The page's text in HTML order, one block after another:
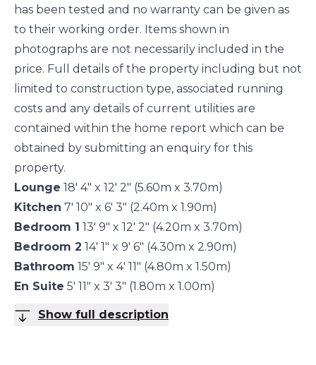
has been tested and no warranty can be given as
to their working order. Items shown in
photographs are not necessarily included in the
price. Full details of the property including but not
limited to construction type, associated running
costs and any details of current utilities are
contained within the home report which can be
obtained by submitting an enquiry for this
property.
Lounge 18' 4" x 12' 2" (5.60m x 3.70m)
Kitchen 7' 10" x 6' 3" (2.40m x 1.90m)
Bedroom 1 13' 9" x 12' 2" (4.20m x 3.70m)
Bedroom 2 14' 1" x 9' 6" (4.30m x 2.90m)
Bathroom 15' 9" x 4' 11" (4.80m x 1.50m)
En Suite 5' 11" x 3' 3" (1.80m x 1.00m)
Show full description